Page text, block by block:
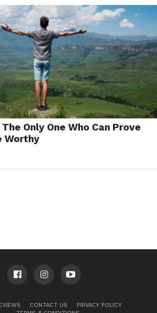
The Only One Who Can Prove
Worthy
CONTACT US
PRIVACY POLICY